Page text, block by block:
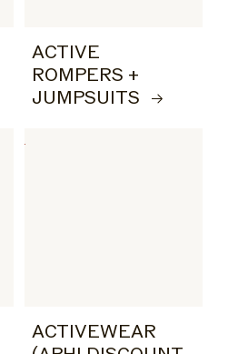
ACTIVE
ROMPERS +
JUMPSUITS
ACTIVEWEAR